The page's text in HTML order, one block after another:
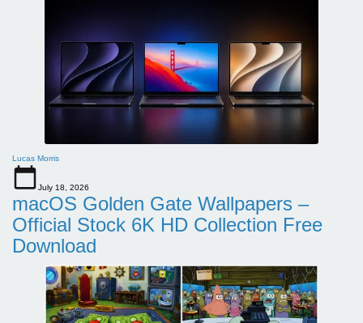
Lucas Morris
July 18, 2026
macOS Golden Gate Wallpapers –
Official Stock 6K HD Collection Free
Download